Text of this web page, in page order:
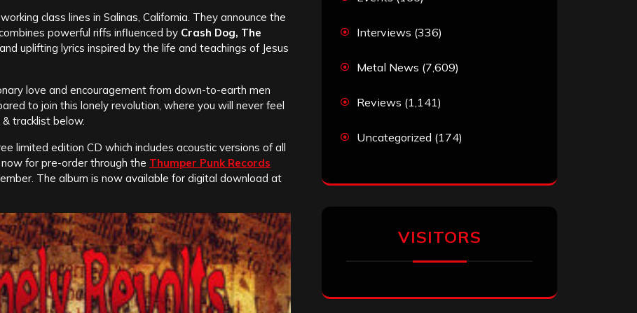
class lines in Salinas, California. They announce the
powerful riffs influenced by Crash Dog, The
uplifting lyrics inspired by the life and teachings of Jesus
love and encouragement from down-to-earth men
to join this lonely revolution, where you will never feel
tracklist below.
limited edition CD which includes acoustic versions of all
for pre-order through the Thumper Punk Records
The album is now available for digital download at
Interviews (336)
Metal News (7,609)
Reviews (1,141)
Uncategorized (174)
VISITORS